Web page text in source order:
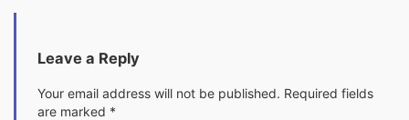
Leave a Reply
Your email address will not be published. Required fields
are marked *